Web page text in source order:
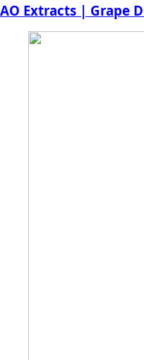
was:
$45.00.
is:
$40.00.
AO Extracts | Grape